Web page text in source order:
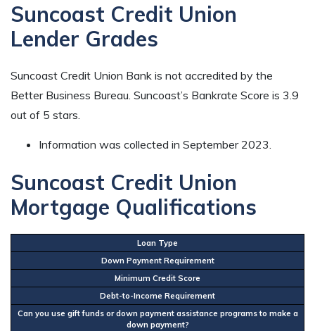
Suncoast Credit Union
Lender Grades
Suncoast Credit Union Bank is not accredited by the
Better Business Bureau. Suncoast’s Bankrate Score is 3.9
out of 5 stars.
Information was collected in September 2023.
Suncoast Credit Union
Mortgage Qualifications
Loan Type
Down Payment Requirement
Minimum Credit Score
Debt-to-Income Requirement
Can you use gift funds or down payment assistance programs to make a
down payment?